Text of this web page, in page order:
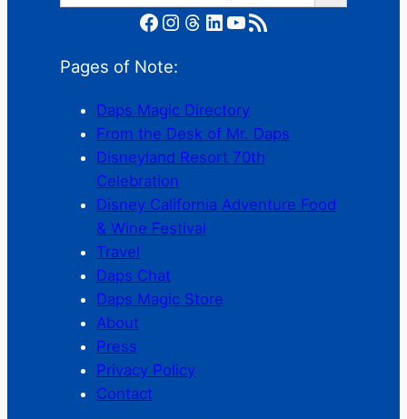
Facebook Instagram Threads LinkedIn YouTube RSS Feed
Pages of Note:
Daps Magic Directory
From the Desk of Mr. Daps
Disneyland Resort 70th
Celebration
Disney California Adventure Food
& Wine Festival
Travel
Daps Chat
Daps Magic Store
About
Press
Privacy Policy
Contact